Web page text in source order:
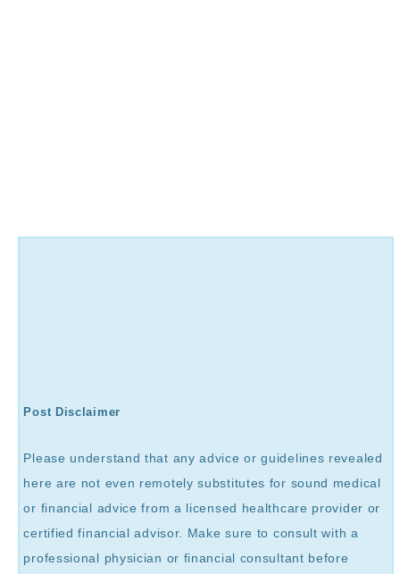
Post Disclaimer
Please understand that any advice or guidelines revealed
here are not even remotely substitutes for sound medical
or financial advice from a licensed healthcare provider or
certified financial advisor. Make sure to consult with a
professional physician or financial consultant before